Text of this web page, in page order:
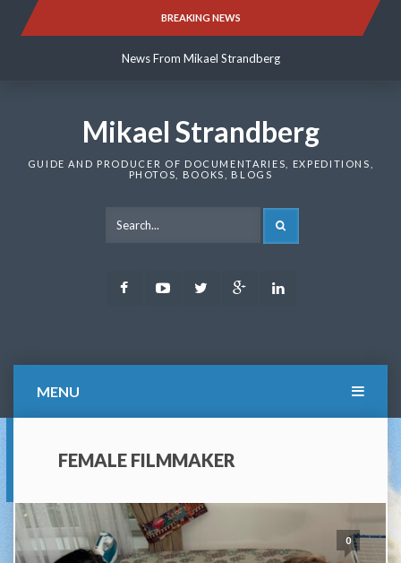
BREAKING NEWS
News From Mikael Strandberg
News From Mikael Strandberg
Mikael Strandberg
GUIDE AND PRODUCER OF DOCUMENTARIES, EXPEDITIONS,
PHOTOS, BOOKS, BLOGS
FacebookYoutubeTwitter Google
MENU
FEMALE FILMMAKER
0